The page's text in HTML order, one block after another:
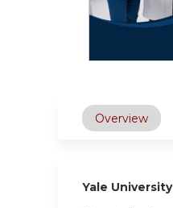
Overview
Yale University